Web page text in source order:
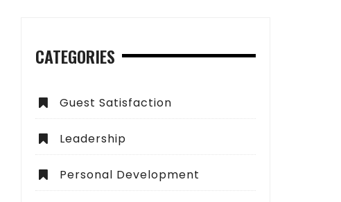
CATEGORIES
Guest Satisfaction
Leadership
Personal Development